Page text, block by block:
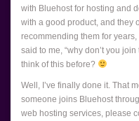
with Bluehost for hosting and
with a good product, and they
recommending them for
said to me, “why don’t you
think of this before?
Well, I’ve finally done it. That
someone joins Bluehost
web hosting services, please